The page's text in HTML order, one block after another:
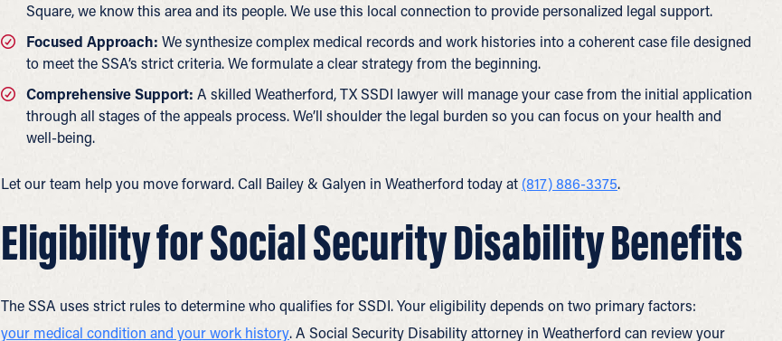
Square, we know this area and its people. We use this local connection to provide personalized legal support.
Focused Approach: We synthesize complex medical records and work histories into a coherent case file designed
to meet the SSA’s strict criteria. We formulate a clear strategy from the beginning.
Comprehensive Support: A skilled Weatherford, TX SSDI lawyer will manage your case from the initial application
through all stages of the appeals process. We’ll shoulder the legal burden so you can focus on your health and
well-being.
Let our team help you move forward. Call Bailey & Galyen in Weatherford today at (817) 886-3375.
Eligibility for Social Security Disability Benefits
The SSA uses strict rules to determine who qualifies for SSDI. Your eligibility depends on two primary factors:
your medical condition and your work history. A Social Security Disability attorney in Weatherford can review your